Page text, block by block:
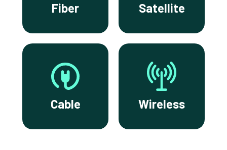
Fiber Satellite
Cable Wireless